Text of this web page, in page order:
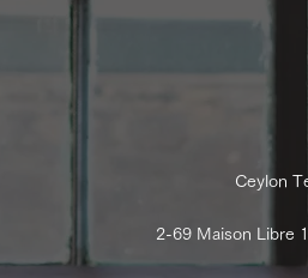
Ceylon
2-69 Maison Libre